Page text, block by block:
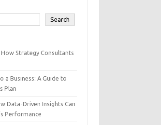
Search
Strategy Consultants
a Business: A Guide to
Plan
Data-Driven Insights Can
Performance